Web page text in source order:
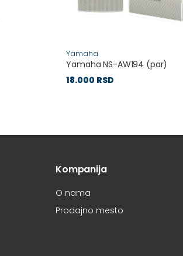
Yamaha
Yamaha NS-AW194 (par)
18.000 RSD
Kompanija
O nama
Prodajno mesto